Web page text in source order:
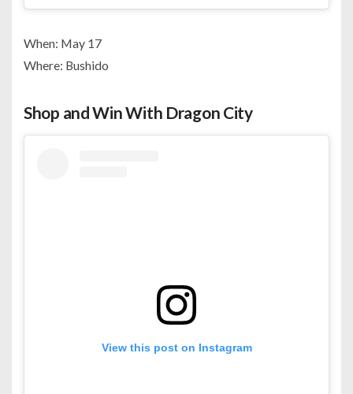
When: May 17
Where: Bushido
Shop and Win With Dragon City
View this post on Instagram